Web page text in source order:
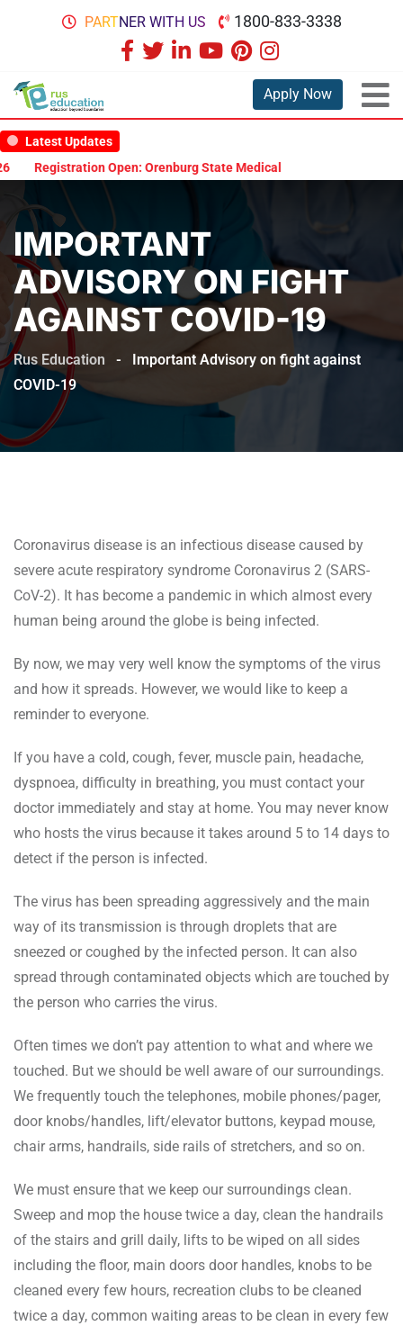
PARTNER WITH US 1800-833-3338
Apply Now
Latest Updates
Registration Open: Orenburg State Medical University Scholarship
IMPORTANT
ADVISORY ON FIGHT
AGAINST COVID-19
Rus Education -
Important Advisory on fight against
COVID-19
Coronavirus disease is an infectious disease caused by
severe acute respiratory syndrome Coronavirus 2 (SARS-
CoV-2). It has become a pandemic in which almost every
human being around the globe is being infected.
By now, we may very well know the symptoms of the virus
and how it spreads. However, we would like to keep a
reminder to everyone.
If you have a cold, cough, fever, muscle pain, headache,
dyspnoea, difficulty in breathing, you must contact your
doctor immediately and stay at home. You may never know
who hosts the virus because it takes around 5 to 14 days to
detect if the person is infected.
The virus has been spreading aggressively and the main
way of its transmission is through droplets that are
sneezed or coughed by the infected person. It can also
spread through contaminated objects which are touched by
the person who carries the virus.
Often times we don’t pay attention to what and where we
touched. But we should be well aware of our surroundings.
We frequently touch the telephones, mobile phones/pager,
door knobs/handles, lift/elevator buttons, keypad mouse,
chair arms, handrails, side rails of stretchers, and so on.
We must ensure that we keep our surroundings clean.
Sweep and mop the house twice a day, clean the handrails
of the stairs and grill daily, lifts to be wiped on all sides
including the floor, main doors door handles, knobs to be
cleaned every few hours, recreation clubs to be cleaned
twice a day, common waiting areas to be clean in every few